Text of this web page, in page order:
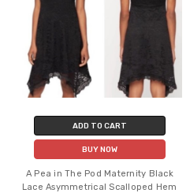
ADD TO CART
BUY NOW
A Pea in The Pod Maternity Black
Lace Asymmetrical Scalloped Hem